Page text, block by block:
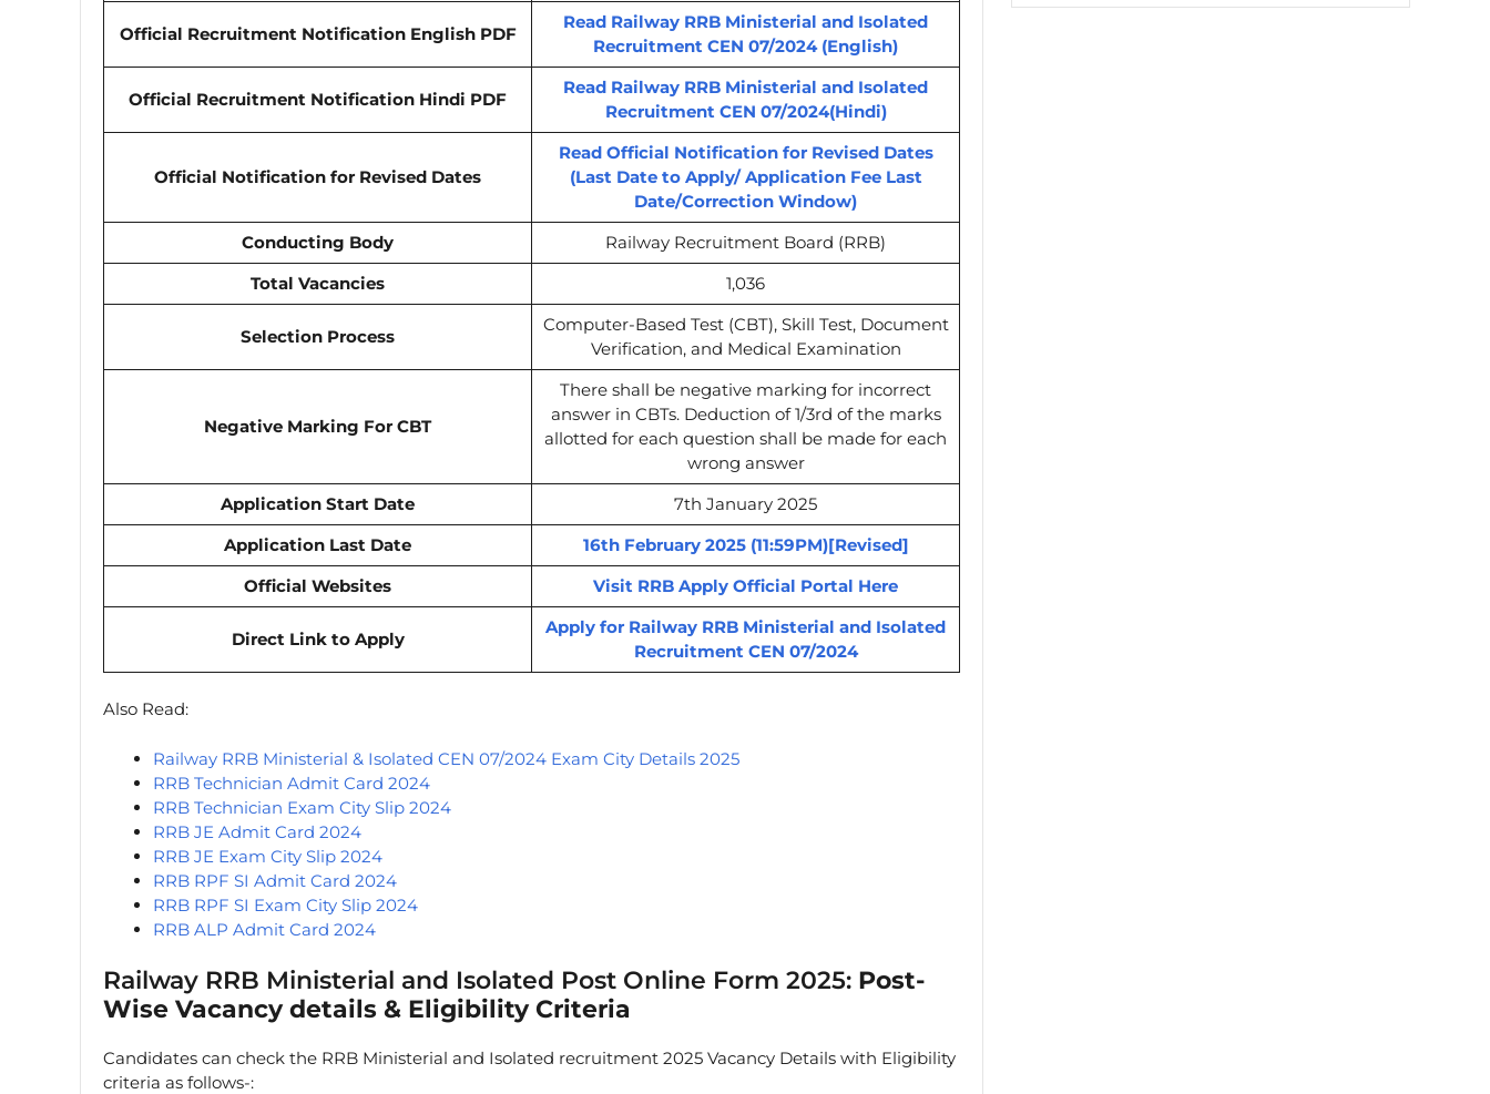
Official Recruitment Notification English PDF
Read Railway RRB Ministerial and Isolated
Recruitment CEN 07/2024 (English)
Official Recruitment Notification Hindi PDF
Read Railway RRB Ministerial and Isolated
Recruitment CEN 07/2024(Hindi)
Official Notification for Revised Dates
Read Official Notification for Revised Dates
(Last Date to Apply/ Application Fee Last
Date/Correction Window)
Conducting Body
Railway Recruitment Board (RRB)
Total Vacancies
1,036
Selection Process
Computer-Based Test (CBT), Skill Test, Document
Verification, and Medical Examination
Negative Marking For CBT
There shall be negative marking for incorrect
answer in CBTs. Deduction of 1/3rd of the marks
allotted for each question shall be made for each
wrong answer
Application Start Date
7th January 2025
Application Last Date
16th February 2025 (11:59PM)[Revised]
Official Websites
Visit RRB Apply Official Portal Here
Direct Link to Apply
Apply for Railway RRB Ministerial and Isolated
Recruitment CEN 07/2024
Also Read:
Railway RRB Ministerial & Isolated CEN 07/2024 Exam City Details 2025
RRB Technician Admit Card 2024
RRB Technician Exam City Slip 2024
RRB JE Admit Card 2024
RRB JE Exam City Slip 2024
RRB RPF SI Admit Card 2024
RRB RPF SI Exam City Slip 2024
RRB ALP Admit Card 2024
Railway RRB Ministerial and Isolated Post Online Form 2025: Post-
Wise Vacancy details & Eligibility Criteria
Candidates can check the RRB Ministerial and Isolated recruitment 2025 Vacancy Details with Eligibility
criteria as follows-: